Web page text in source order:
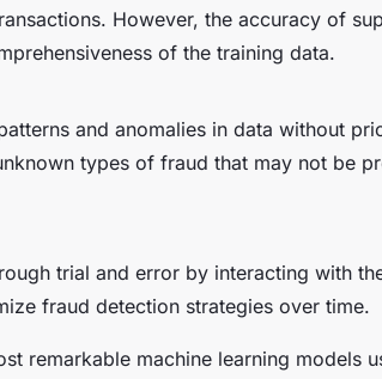
However, the accuracy of
of the training data.
and anomalies in data without
types of fraud that may not be
trial and error by interacting with
fraud detection strategies over time.
remarkable machine learning models